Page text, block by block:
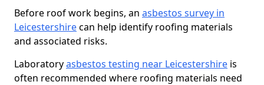
Before roof work begins, an asbestos survey in
Leicestershirecan help identify roofing materials
and associated risks.
Laboratoryasbestos testing near Leicestershire is
often recommended where roofing materials need